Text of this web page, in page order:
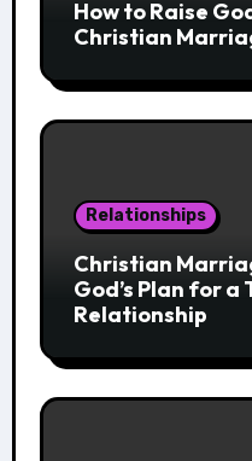
How to Raise
Christian
Relationships
Christian
God’s Plan for a
Relationship